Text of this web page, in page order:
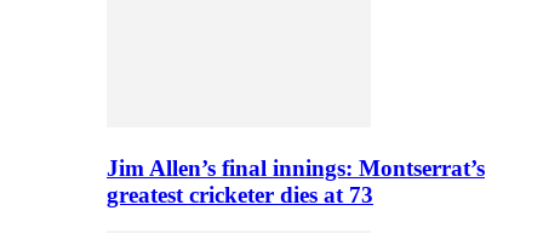
Jim Allen’s final innings: Montserrat’s
greatest cricketer dies at 73